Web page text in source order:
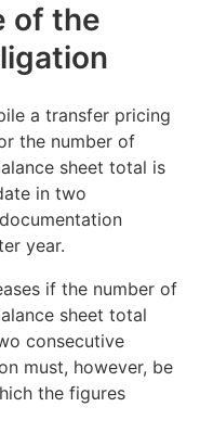
of the
a transfer pricing
the number of
sheet total is
in two
year.
if the number of
sheet total
consecutive
must, however, be
the figures